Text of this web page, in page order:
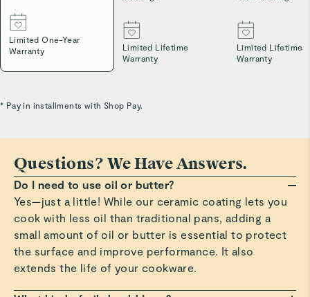
Limited One-Year
Warranty
Limited Lifetime
Warranty
Limited Lifetime
Warranty
* Pay in installments with Shop Pay.
Questions? We Have Answers.
Do I need to use oil or butter?
Yes—just a little! While our ceramic coating lets you
cook with less oil than traditional pans, adding a
small amount of oil or butter is essential to protect
the surface and improve performance. It also
extends the life of your cookware.